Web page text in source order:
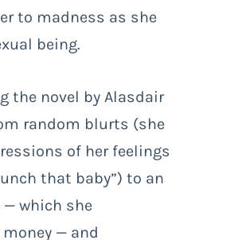
to madness as she
being.
the novel by Alasdair
random blurts (she
of her feelings
that baby”) to an
— which she
— and